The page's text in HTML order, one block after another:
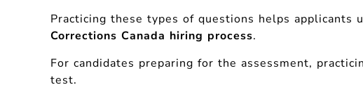
Practicing these types of questions helps applicants
Corrections Canada hiring process.
For candidates preparing for the assessment,
test.